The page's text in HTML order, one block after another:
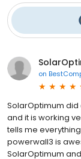
on
SolarOptimum did
and it is working
tells me
powerwall3 is
SolarOptimum